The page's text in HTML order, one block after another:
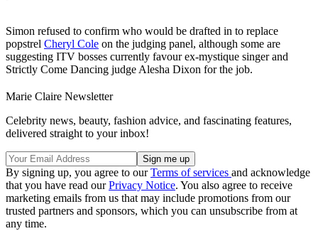
Simon refused to confirm who would be drafted in to replace
popstrel Cheryl Cole on the judging panel, although some are
suggesting ITV bosses currently favour ex-mystique singer and
Strictly Come Dancing judge Alesha Dixon for the job.
Marie Claire Newsletter
Celebrity news, beauty, fashion advice, and fascinating features,
delivered straight to your inbox!
By signing up, you agree to ourTerms of services and acknowledge
that you have read ourPrivacy Notice. You also agree to receive
marketing emails from us that may include promotions from our
trusted partners and sponsors, which you can unsubscribe from at
any time.